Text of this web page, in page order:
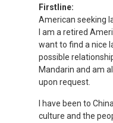
Firstline:
American seeking
I am a retired
want to find a nice
possible
Mandarin and am
upon request.
I have been to
culture and the